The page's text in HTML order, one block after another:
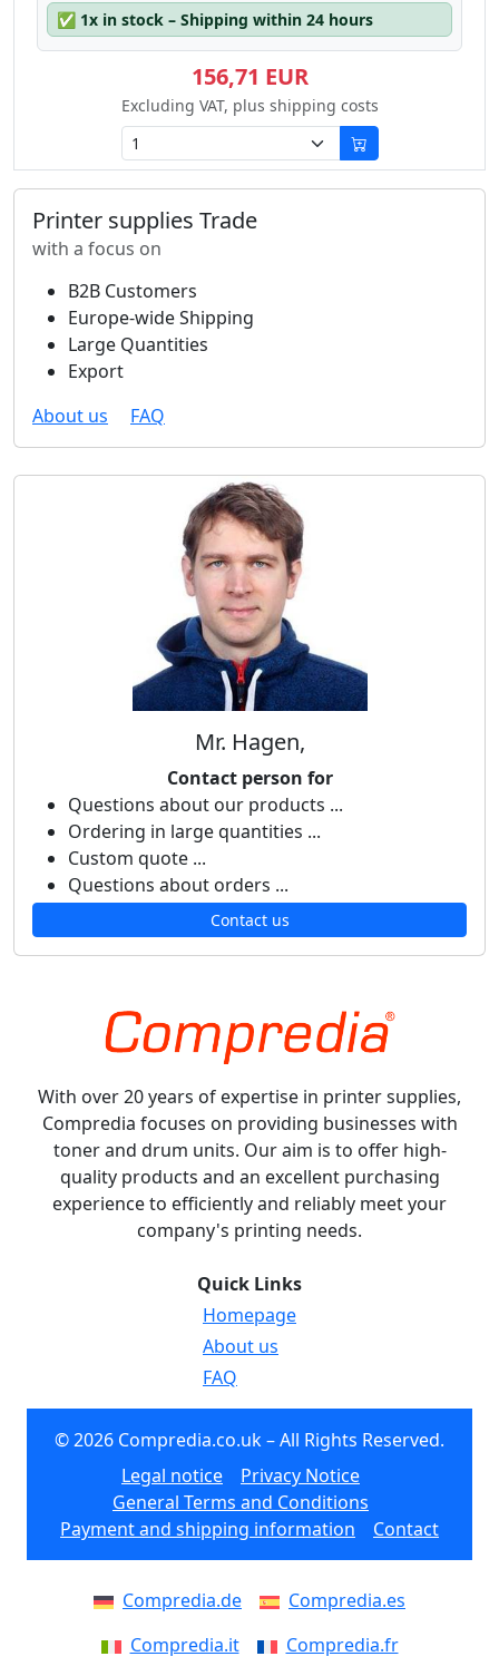
✅ 1x in stock – Shipping within 24 hours
156,71 EUR
Excluding VAT, plus shipping costs
Printer supplies Trade
with a focus on
B2B Customers
Europe-wide Shipping
Large Quantities
Export
About us
FAQ
Mr. Hagen,
Contact person for
Questions about our products ...
Ordering in large quantities ...
Custom quote ...
Questions about orders ...
Contact us
With over 20 years of expertise in printer supplies,
Compredia focuses on providing businesses with
toner and drum units. Our aim is to offer high-
quality products and an excellent purchasing
experience to efficiently and reliably meet your
company's printing needs.
Quick Links
Homepage
About us
FAQ
© 2026 Compredia.co.uk – All Rights Reserved.
Legal notice
Privacy Notice
General Terms and Conditions
Payment and shipping information
Contact
Compredia.de
Compredia.es
Compredia.it
Compredia.fr